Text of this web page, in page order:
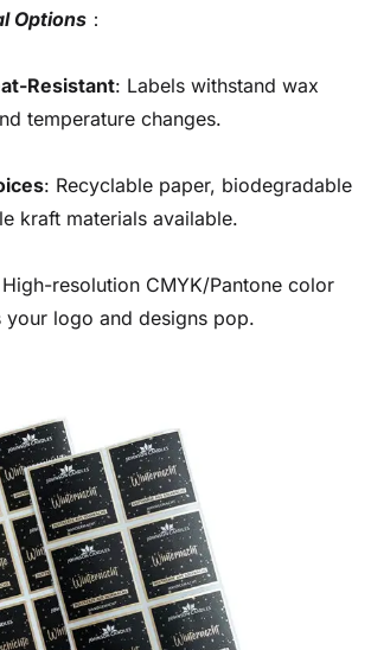
Options ：
Resistant: Labels withstand wax
temperature changes.
: Recyclable paper, biodegradable
kraft materials available.
resolution CMYK/Pantone color
your logo and designs pop.